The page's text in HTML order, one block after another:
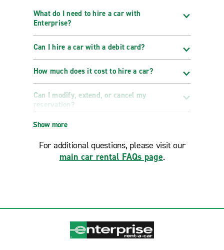
What do I need to hire a car with
Enterprise?
Can I hire a car with a debit card?
How much does it cost to hire a car?
Can I modify, extend, or cancel my
reservation?
Show more
For additional questions, please visit our
main car rental FAQs page.